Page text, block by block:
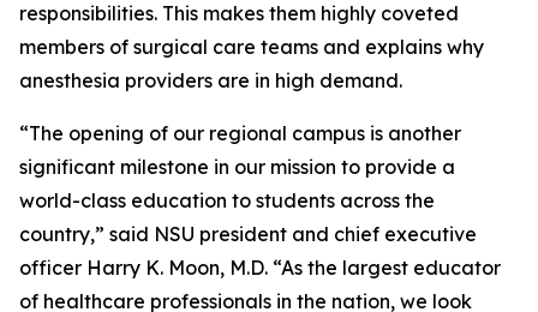
responsibilities. This makes them highly coveted
members of surgical care teams and explains why
anesthesia providers are in high demand.
“The opening of our regional campus is another
significant milestone in our mission to provide a
world-class education to students across the
country,” said NSU president and chief executive
officer Harry K. Moon, M.D. “As the largest educator
of healthcare professionals in the nation, we look